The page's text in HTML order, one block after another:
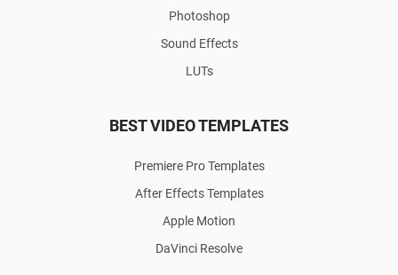
Photoshop
Sound Effects
LUTs
BEST VIDEO TEMPLATES
Premiere Pro Templates
After Effects Templates
Apple Motion
DaVinci Resolve